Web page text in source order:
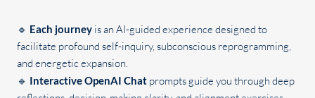
🔹 Each journey is an AI-guided experience designed to
facilitate profound self-inquiry, subconscious reprogramming,
and energetic expansion.
🔹 Interactive OpenAI Chat prompts guide you through deep